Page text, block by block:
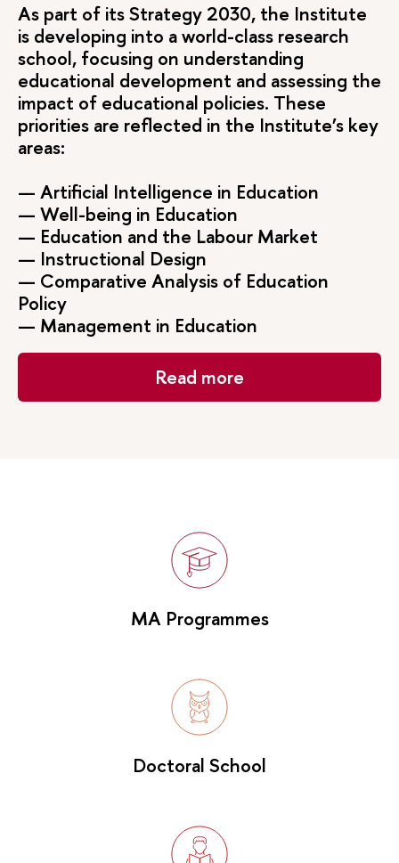
As part of its Strategy 2030, the Institute
is developing into a world-class research
school, focusing on understanding
educational development and assessing the
impact of educational policies. These
priorities are reflected in the Institute’s key
areas:
— Artificial Intelligence in Education
— Well-being in Education
— Education and the Labour Market
— Instructional Design
— Comparative Analysis of Education
Policy
— Management in Education
Read more
MA Programmes
Doctoral School